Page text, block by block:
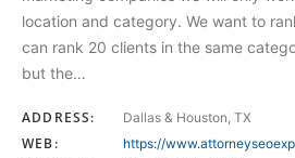
location and category. We want to
can rank 20 clients in the same
but the…
ADDRESS: Dallas & Houston, TX
WEB: https://